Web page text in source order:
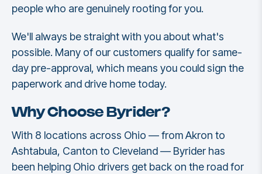
people who are genuinely rooting for you.
We'll always be straight with you about what's
possible. Many of our customers qualify for same-
day pre-approval, which means you could sign the
paperwork and drive home today.
Why Choose Byrider?
With 8 locations across Ohio — from Akron to
Ashtabula, Canton to Cleveland — Byrider has
been helping Ohio drivers get back on the road for